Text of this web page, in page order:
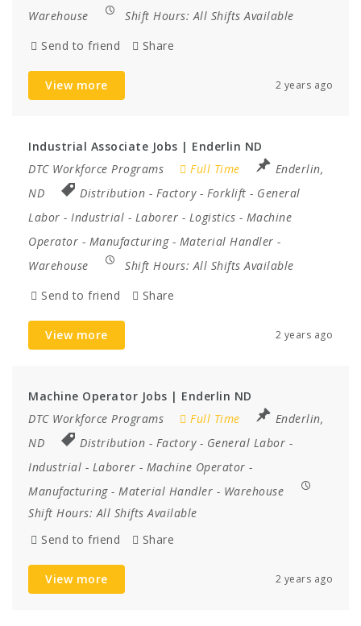
Warehouse
Shift Hours: All Shifts Available
Send to friend
Share
View more 2 years ago
Industrial Associate Jobs | Enderlin ND
DTC Workforce Programs
Full Time
Enderlin,
ND
Distribution - Factory- Forklift - General
Labor - Industrial - Laborer - Logistics - Machine
Operator - Manufacturing- Material Handler -
Warehouse
Shift Hours: All Shifts Available
Send to friend
Share
View more 2 years ago
Machine Operator Jobs | Enderlin ND
DTC Workforce Programs
Full Time
Enderlin,
ND
Distribution - Factory- General Labor -
Industrial - Laborer - Machine Operator -
Manufacturing- Material Handler - Warehouse
Shift Hours: All Shifts Available
Send to friend
Share
View more 2 years ago